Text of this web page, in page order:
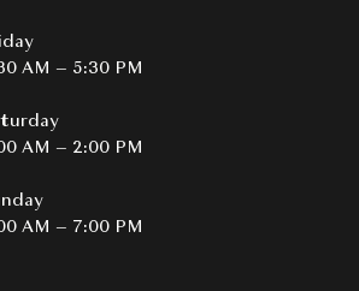
AM – 5:30 PM
AM – 2:00 PM
AM – 7:00 PM